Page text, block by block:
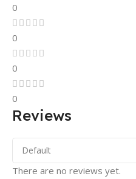
0
0
0
0
Reviews
There are no reviews yet.